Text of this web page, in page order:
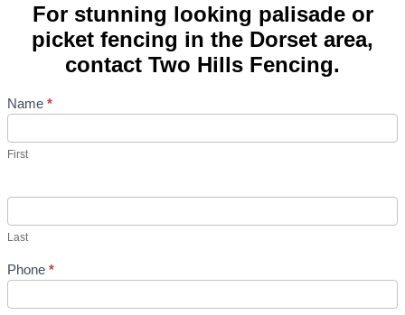
For stunning looking palisade or
picket fencing in the Dorset area,
contact Two Hills Fencing.
Contact
Us
Name *
First
Last
Phone *